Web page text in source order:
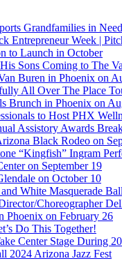
Grandfamilies in
Entrepreneur Week |
to Launch in October
Sons Coming to The
Buren in Phoenix on
All Over The Place
Brunch in Phoenix on
to Host PHX
Assistory Awards
Black Rodeo on
“Kingfish” Ingram
on September 19
on October 10
White Masquerade
Choreographer
on February 26
Do This Together!
Center Stage During
2024 Arizona Jazz Fest